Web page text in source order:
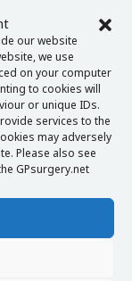
our website
we use
on your computer
to cookies will
or unique IDs.
services to the
may adversely
Please also see
GPsurgery.net